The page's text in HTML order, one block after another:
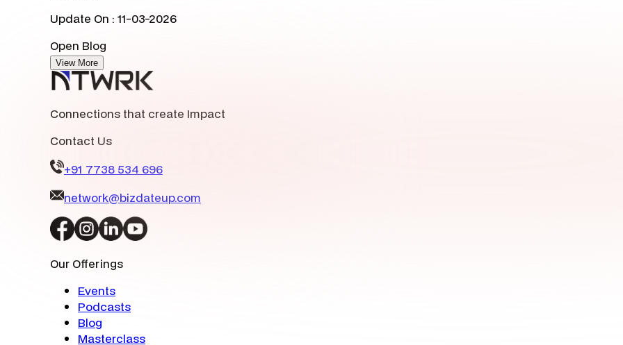
Update On : 11-03-2026
Open Blog
View More
Connections that create Impact
Contact Us
+91 7738 534 696
network@bizdateup.com
Our Offerings
Events
Podcasts
Blog
Masterclass